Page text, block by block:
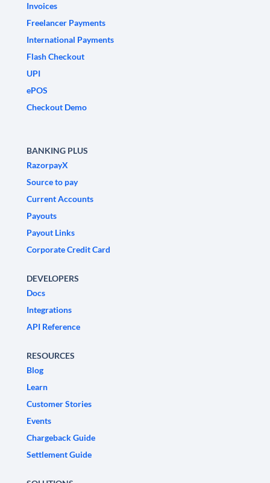
Invoices
Freelancer Payments
International Payments
Flash Checkout
UPI
ePOS
Checkout Demo
BANKING PLUS
RazorpayX
Source to pay
Current Accounts
Payouts
Payout Links
Corporate Credit Card
DEVELOPERS
Docs
Integrations
API Reference
RESOURCES
Blog
Learn
Customer Stories
Events
Chargeback Guide
Settlement Guide